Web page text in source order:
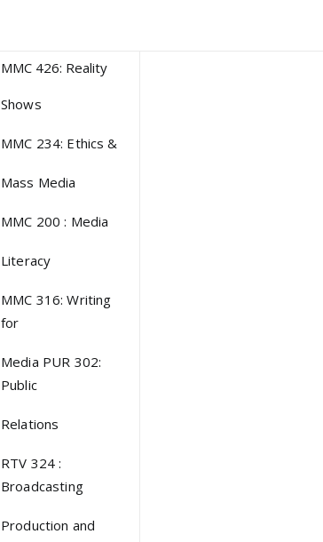
MMC 426: Reality
Shows
MMC 234: Ethics &
Mass Media
MMC 200 : Media
Literacy
MMC 316: Writing
for
Media PUR 302:
Public
Relations
RTV 324 :
Broadcasting
Production and